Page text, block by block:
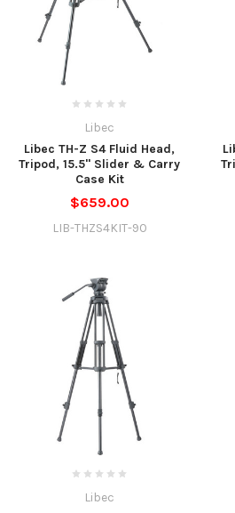
Libec
Libec TH-Z S4 Fluid Head,
Tripod, 15.5" Slider & Carry
Case Kit
$659.00
LIB-THZS4KIT-90
Libec